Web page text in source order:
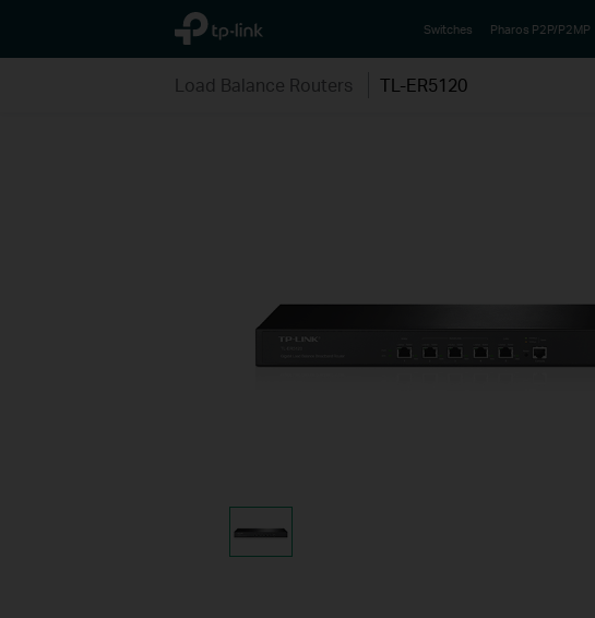
TP-Link, Reliably Smart Switches Pharos P2P/P2MP
Load Balance Routers TL-ER5120